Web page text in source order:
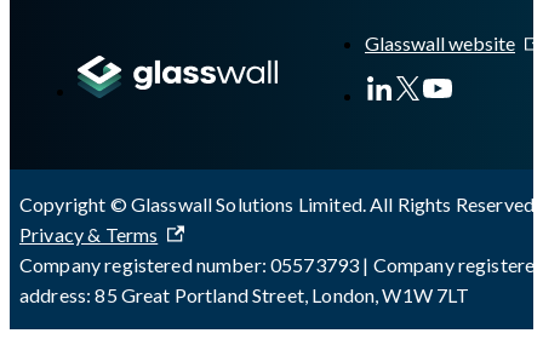
Glasswall website
Copyright © Glasswall Solutions Limited. All Rights Reserved
Privacy & Terms
Company registered number: 05573793 | Company
address: 85 Great Portland Street, London, W1W 7LT